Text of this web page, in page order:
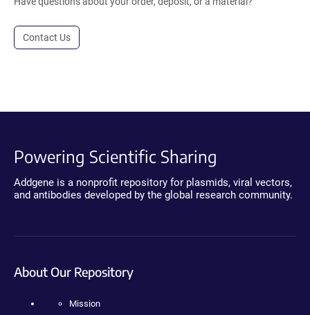
Contact Us
Powering Scientific Sharing
Addgene is a nonprofit repository for plasmids, viral vectors,
and antibodies developed by the global research community.
About Our Repository
Mission